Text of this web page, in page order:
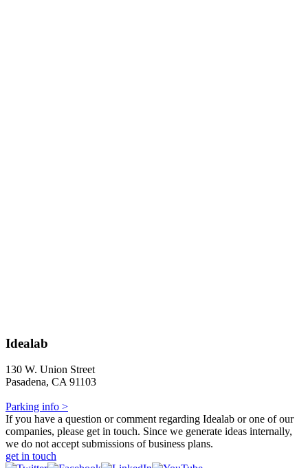
Idealab
130 W. Union Street
Pasadena, CA 91103
Parking info >
If you have a question or comment regarding Idealab or one of our
companies, please get in touch. Since we generate ideas internally,
we do not accept submissions of business plans.
get in touch